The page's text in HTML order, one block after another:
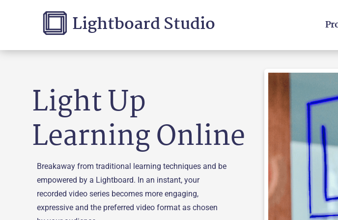
Lightboard Studio
Light Up
Learning Online
Breakaway from traditional learning techniques and be
empowered by a Lightboard. In an instant, your
recorded video series becomes more engaging,
expressive and the preferred video format as chosen